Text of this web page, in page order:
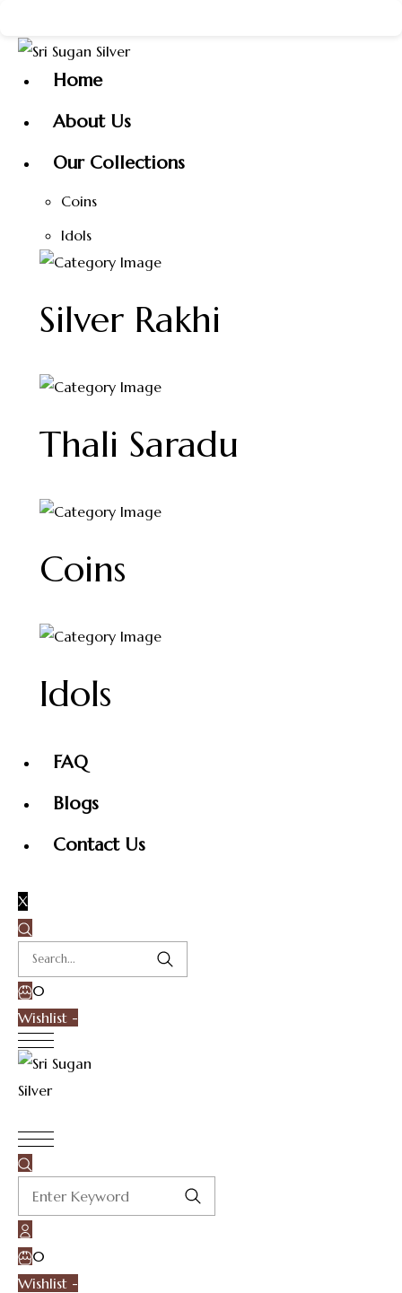
Home
About Us
Our Collections
Coins
Idols
Silver Rakhi
Thali Saradu
Coins
Idols
FAQ
Blogs
Contact Us
X
0
Wishlist -
0
Wishlist -